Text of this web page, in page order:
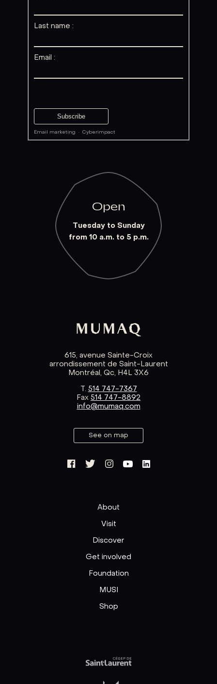
Last name :
Email :
Email marketing ·Cyberimpact
Open
Tuesday to Sunday
from 10 a.m. to 5 p.m.
615, avenue Sainte-Croix
arrondissement de Saint-Laurent
Montréal, Qc, H4L 3X6
T. 514 747-7367
Fax 514 747-8892
info@mumaq.com
See on map
About
Visit
Discover
Get involved
Foundation
MUSI
Shop